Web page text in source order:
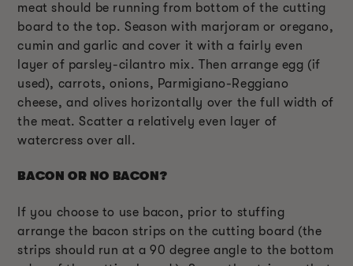
meat should be running from bottom of the cutting
board to the top. Season with marjoram or oregano,
cumin and garlic and cover it with a fairly even
layer of parsley-cilantro mix. Then arrange egg (if
used), carrots, onions, Parmigiano-Reggiano
cheese, and olives horizontally over the full width of
the meat. Scatter a relatively even layer of
watercress over all.
BACON OR NO BACON?
If you choose to use bacon, prior to stuffing
arrange the bacon strips on the cutting board (the
strips should run at a 90 degree angle to the bottom